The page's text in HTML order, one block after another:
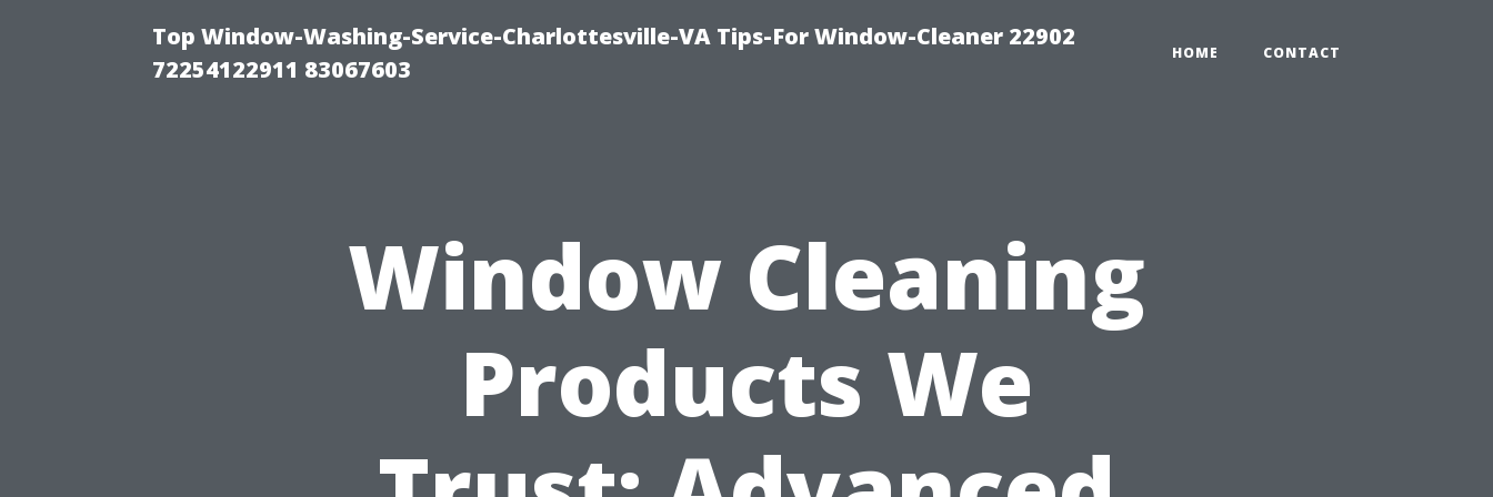
Top Window-Washing-Service-Charlottesville-VA Tips-For Window-Cleaner 22902
72254122911 83067603
HOME CONTACT
Window Cleaning
Products We